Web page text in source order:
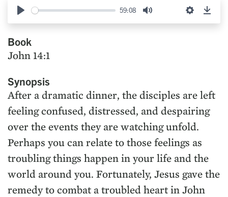
Play
59:08
Mute Settings
Book
John 14:1
Synopsis
After a dramatic dinner, the disciples are left
feeling confused, distressed, and despairing
over the events they are watching unfold.
Perhaps you can relate to those feelings as
troubling things happen in your life and the
world around you. Fortunately, Jesus gave the
remedy to combat a troubled heart in John